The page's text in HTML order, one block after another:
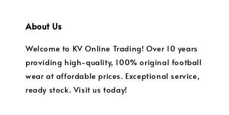
About Us
Welcome to KV Online Trading! Over 10 years
providing high-quality, 100% original football
wear at affordable prices. Exceptional service,
ready stock. Visit us today!